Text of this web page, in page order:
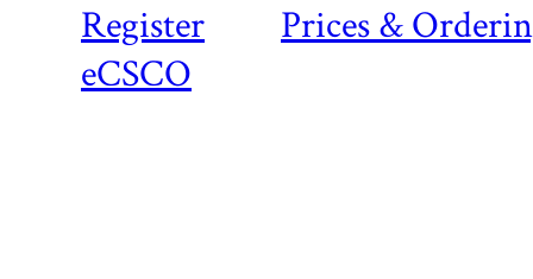
Register
Prices &
eCSCO